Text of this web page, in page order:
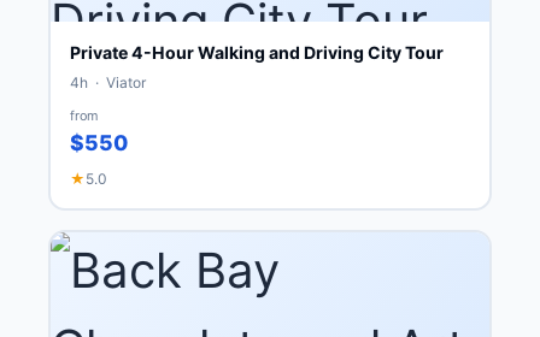
Private 4-Hour Walking and Driving City Tour
4h · Viator
from
$550
★ 5.0